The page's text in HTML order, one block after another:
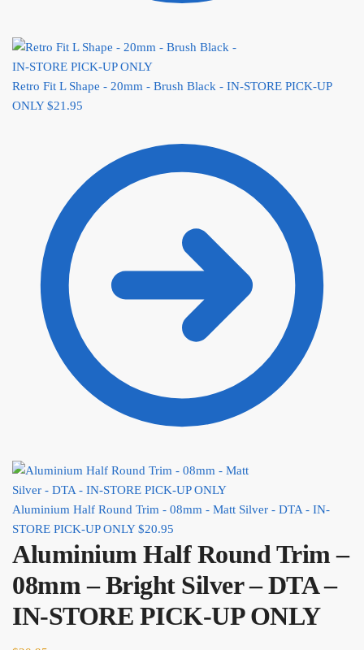
Retro Fit L Shape - 20mm - Brush Black - IN-STORE PICK-UP
ONLY $21.95
Aluminium Half Round Trim - 08mm - Matt Silver - DTA - IN-
STORE PICK-UP ONLY $20.95
Aluminium Half Round Trim –
08mm – Bright Silver – DTA –
IN-STORE PICK-UP ONLY